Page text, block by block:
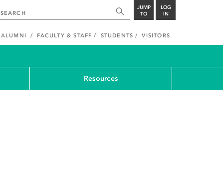
JUMP
TO
LOG
IN
ALUMNI FACULTY & STAFF STUDENTS VISITORS
Resources